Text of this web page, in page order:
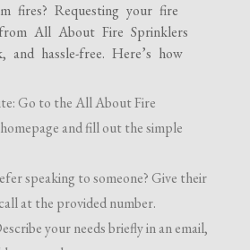
fires? Requesting your fire
All About Fire Sprinklers
and hassle-free. Here’s how
Go to the All About Fire
and fill out the simple
speaking to someone? Give their
at the provided number.
your needs briefly in an email,